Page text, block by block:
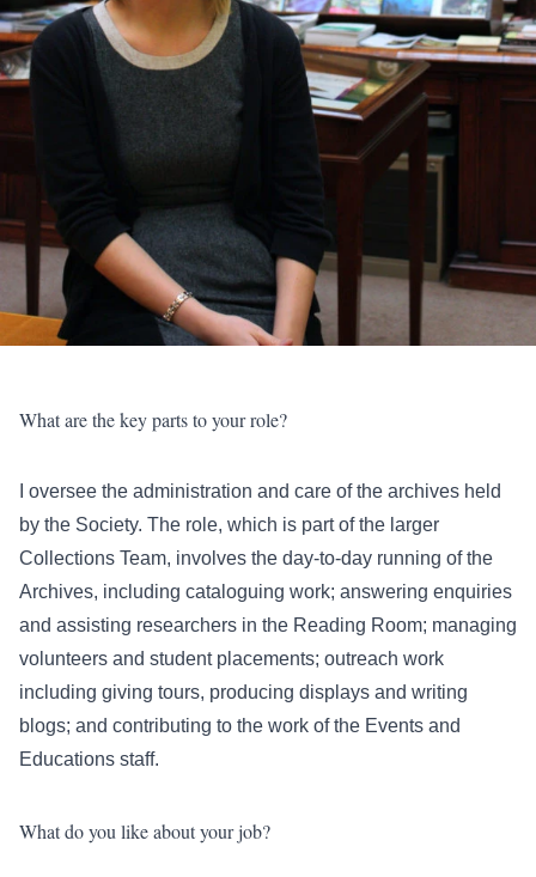
What are the key parts to your role?
I oversee the administration and care of the archives held
by the Society. The role, which is part of the larger
Collections Team, involves the day-to-day running of the
Archives, including cataloguing work; answering enquiries
and assisting researchers in the Reading Room; managing
volunteers and student placements; outreach work
including giving tours, producing displays and writing
blogs; and contributing to the work of the Events and
Educations staff.
What do you like about your job?